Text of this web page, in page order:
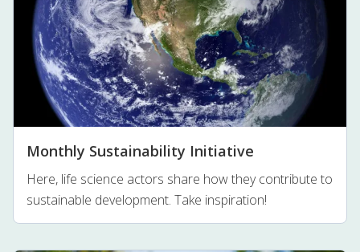
Monthly Sustainability Initiative
Here, life science actors share how they contribute to
sustainable development. Take inspiration!